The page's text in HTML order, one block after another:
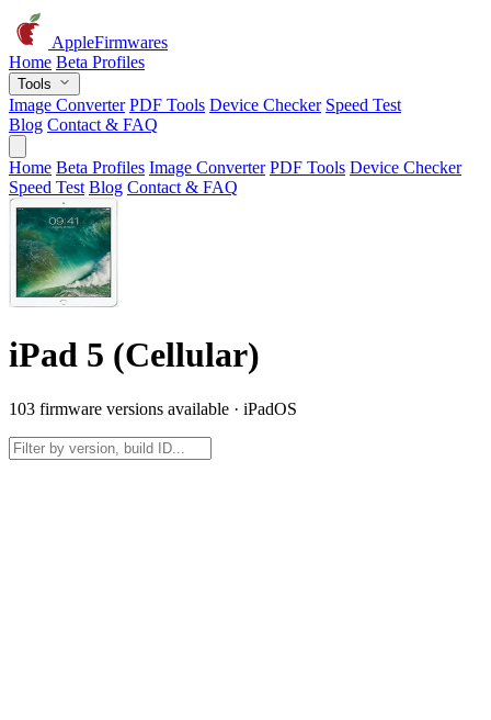
AppleFirmwares
Home Beta Profiles
Tools
Image Converter PDF Tools Device Checker Speed Test
Blog Contact & FAQ
Home Beta Profiles Image Converter PDF Tools Device Checker
Speed Test Blog Contact & FAQ
iPad 5 (Cellular)
103 firmware versions available · iPadOS